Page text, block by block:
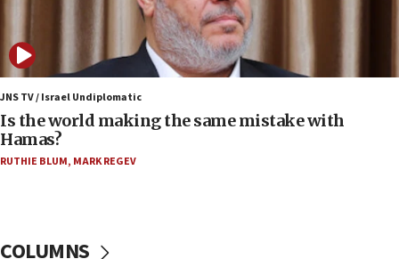
IDF: 15 Israelis arrested after breaching border
fence with Lebanon
06:45
Trump: US has ‘massive amounts’ of munitions
06:39
Trump on Iran: ‘We were ready to go and we are
ready to go’
JNS TV / Israel Undiplomatic
Is the world making the same mistake with
Hamas?
RUTHIE BLUM, MARK REGEV
COLUMNS